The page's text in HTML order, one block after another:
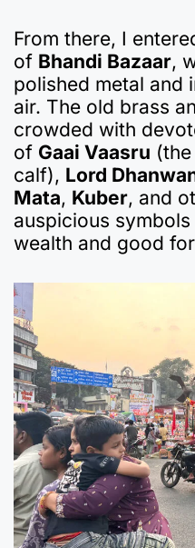
From there, I
of Bhandi Bazaar,
polished metal and
air. The old brass
crowded with
of Gaai Vaasru
calf), Lord
Mata, Kuber, and
auspicious
wealth and good